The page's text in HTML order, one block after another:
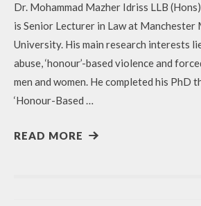
Dr. Mohammad Mazher Idriss LLB
is Senior Lecturer in Law at
University. His main research interests
abuse, ‘honour’-based violence and
men and women. He completed his PhD
‘Honour-Based …
READ MORE